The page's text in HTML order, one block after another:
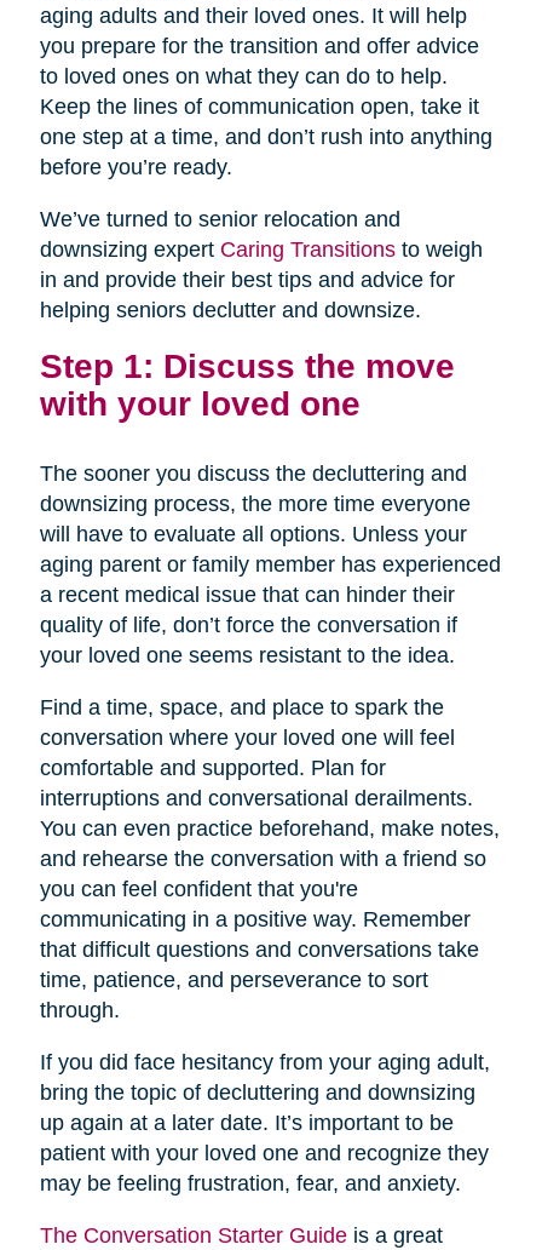
aging adults and their loved ones. It will help
you prepare for the transition and offer advice
to loved ones on what they can do to help.
Keep the lines of communication open, take it
one step at a time, and don’t rush into anything
before you’re ready.
We’ve turned to senior relocation and
downsizing expert Caring Transitionsto weigh
in and provide their best tips and advice for
helping seniors declutter and downsize.
Step 1: Discuss the move
with your loved one
The sooner you discuss the decluttering and
downsizing process, the more time everyone
will have to evaluate all options. Unless your
aging parent or family member has experienced
a recent medical issue that can hinder their
quality of life, don’t force the conversation if
your loved one seems resistant to the idea.
Find a time, space, and place to spark the
conversation where your loved one will feel
comfortable and supported. Plan for
interruptions and conversational derailments.
You can even practice beforehand, make notes,
and rehearse the conversation with a friend so
you can feel confident that you're
communicating in a positive way. Remember
that difficult questions and conversations take
time, patience, and perseverance to sort
through.
If you did face hesitancy from your aging adult,
bring the topic of decluttering and downsizing
up again at a later date. It’s important to be
patient with your loved one and recognize they
may be feeling frustration, fear, and anxiety.
The Conversation Starter Guideis a great